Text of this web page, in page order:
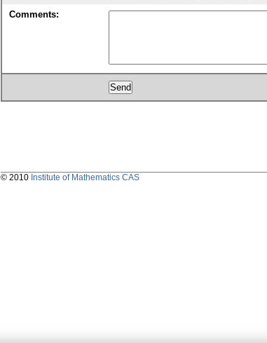
Comments:
© 2010 Institute of Mathematics CAS